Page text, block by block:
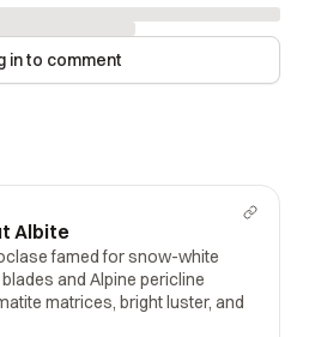
in to comment
Albite
famed for snow-white
and Alpine pericline
matrices, bright luster, and